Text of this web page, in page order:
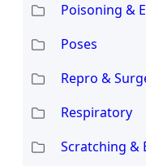
Poisoning &
Poses
Repro &
Respiratory
Scratching &